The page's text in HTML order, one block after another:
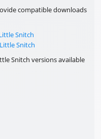
compatible downloads
Snitch
Snitch
Snitch versions available